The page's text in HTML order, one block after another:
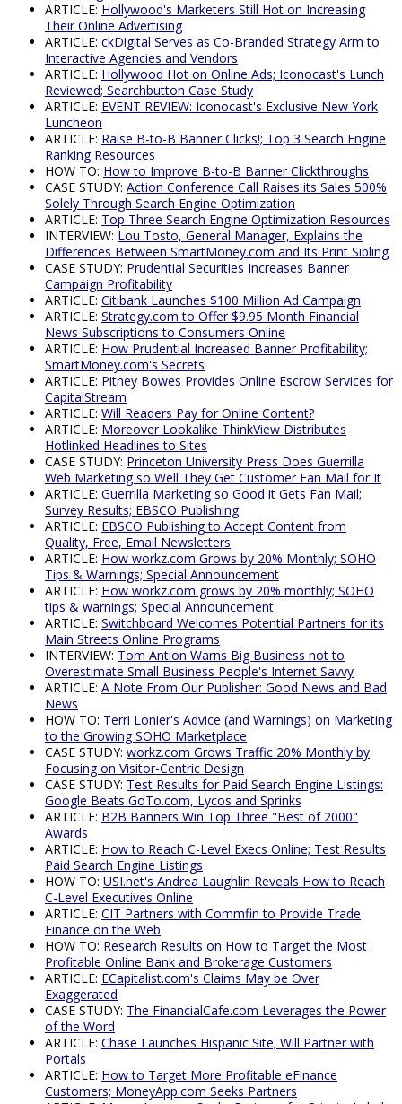
ARTICLE: Hollywood's Marketers Still Hot on Increasing
Their Online Advertising
ARTICLE: ckDigital Serves as Co-Branded Strategy Arm to
Interactive Agencies and Vendors
ARTICLE: Hollywood Hot on Online Ads; Iconocast's Lunch
Reviewed; Searchbutton Case Study
ARTICLE: EVENT REVIEW: Iconocast's Exclusive New York
Luncheon
ARTICLE: Raise B-to-B Banner Clicks!; Top 3 Search Engine
Ranking Resources
HOW TO: How to Improve B-to-B Banner Clickthroughs
CASE STUDY: Action Conference Call Raises its Sales 500%
Solely Through Search Engine Optimization
ARTICLE: Top Three Search Engine Optimization Resources
INTERVIEW: Lou Tosto, General Manager, Explains the
Differences Between SmartMoney.com and Its Print Sibling
CASE STUDY: Prudential Securities Increases Banner
Campaign Profitability
ARTICLE: Citibank Launches $100 Million Ad Campaign
ARTICLE: Strategy.com to Offer $9.95 Month Financial
News Subscriptions to Consumers Online
ARTICLE: How Prudential Increased Banner Profitability;
SmartMoney.com's Secrets
ARTICLE: Pitney Bowes Provides Online Escrow Services for
CapitalStream
ARTICLE: Will Readers Pay for Online Content?
ARTICLE: Moreover Lookalike ThinkView Distributes
Hotlinked Headlines to Sites
CASE STUDY: Princeton University Press Does Guerrilla
Web Marketing so Well They Get Customer Fan Mail for It
ARTICLE: Guerrilla Marketing so Good it Gets Fan Mail;
Survey Results; EBSCO Publishing
ARTICLE: EBSCO Publishing to Accept Content from
Quality, Free, Email Newsletters
ARTICLE: How workz.com Grows by 20% Monthly; SOHO
Tips & Warnings; Special Announcement
ARTICLE: How workz.com grows by 20% monthly; SOHO
tips & warnings; Special Announcement
ARTICLE: Switchboard Welcomes Potential Partners for its
Main Streets Online Programs
INTERVIEW: Tom Antion Warns Big Business not to
Overestimate Small Business People's Internet Savvy
ARTICLE: A Note From Our Publisher: Good News and Bad
News
HOW TO: Terri Lonier's Advice (and Warnings) on Marketing
to the Growing SOHO Marketplace
CASE STUDY: workz.com Grows Traffic 20% Monthly by
Focusing on Visitor-Centric Design
CASE STUDY: Test Results for Paid Search Engine Listings:
Google Beats GoTo.com, Lycos and Sprinks
ARTICLE: B2B Banners Win Top Three "Best of 2000"
Awards
ARTICLE: How to Reach C-Level Execs Online; Test Results
Paid Search Engine Listings
HOW TO: USI.net's Andrea Laughlin Reveals How to Reach
C-Level Executives Online
ARTICLE: CIT Partners with Commfin to Provide Trade
Finance on the Web
HOW TO: Research Results on How to Target the Most
Profitable Online Bank and Brokerage Customers
ARTICLE: ECapitalist.com's Claims May be Over
Exaggerated
CASE STUDY: The FinancialCafe.com Leverages the Power
of the Word
ARTICLE: Chase Launches Hispanic Site; Will Partner with
Portals
ARTICLE: How to Target More Profitable eFinance
Customers; MoneyApp.com Seeks Partners